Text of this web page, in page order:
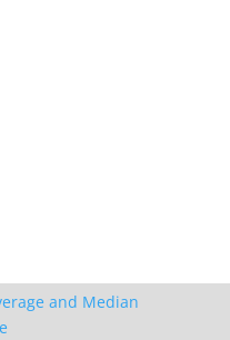
and Median